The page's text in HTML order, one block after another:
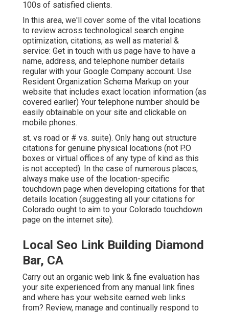
100s of satisfied clients.
In this area, we'll cover some of the vital locations
to review across technological search engine
optimization, citations, as well as material &
service: Get in touch with us page have to have a
name, address, and telephone number details
regular with your Google Company account. Use
Resident Organization Schema Markup on your
website that includes exact location information (as
covered earlier) Your telephone number should be
easily obtainable on your site and clickable on
mobile phones.
st. vs road or # vs. suite). Only hang out structure
citations for genuine physical locations (not P.O
boxes or virtual offices of any type of kind as this
is not accepted). In the case of numerous places,
always make use of the location-specific
touchdown page when developing citations for that
details location (suggesting all your citations for
Colorado ought to aim to your Colorado touchdown
page on the internet site).
Local Seo Link Building Diamond
Bar, CA
Carry out an organic web link & fine evaluation has
your site experienced from any manual link fines
and where has your website earned web links
from? Review, manage and continually respond to